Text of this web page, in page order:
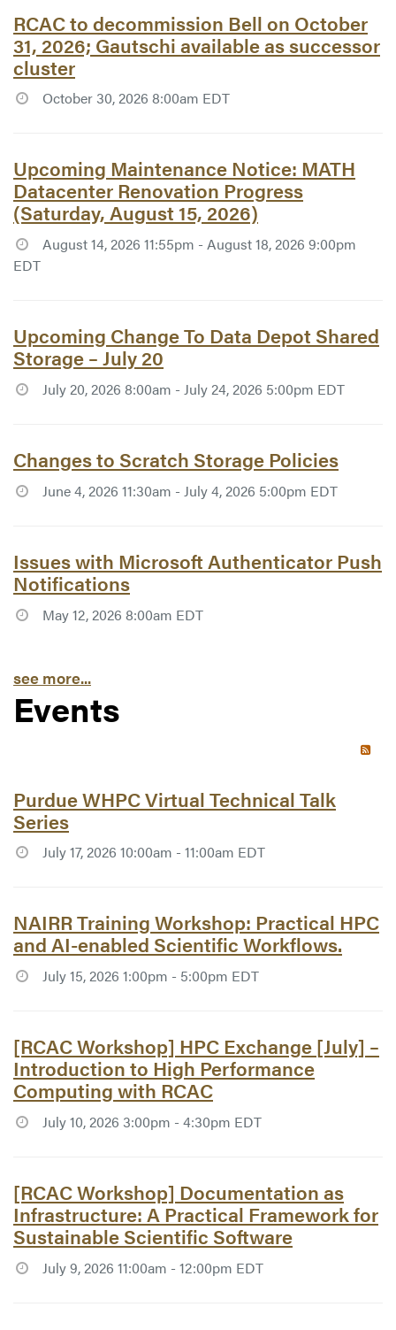
Article #7776:
RCAC to decommission Bell on October
31, 2026; Gautschi available as successor
cluster
October 30, 2026 8:00am EDT
Article #7787:
Upcoming Maintenance Notice: MATH
Datacenter Renovation Progress
(Saturday, August 15, 2026)
August 14, 2026 11:55pm - August 18, 2026 9:00pm
EDT
Article #7777:
Upcoming Change To Data Depot Shared
Storage – July 20
July 20, 2026 8:00am - July 24, 2026 5:00pm EDT
Article #7758:
Changes to Scratch Storage Policies
June 4, 2026 11:30am - July 4, 2026 5:00pm EDT
Article #7738:
Issues with Microsoft Authenticator Push
Notifications
May 12, 2026 8:00am EDT
see more...
Events
RSS
Article #7767:
Purdue WHPC Virtual Technical Talk
Series
July 17, 2026 10:00am - 11:00am EDT
Article #7768:
NAIRR Training Workshop: Practical HPC
and AI-enabled Scientific Workflows.
July 15, 2026 1:00pm - 5:00pm EDT
Article #7772:
[RCAC Workshop] HPC Exchange [July] –
Introduction to High Performance
Computing with RCAC
July 10, 2026 3:00pm - 4:30pm EDT
Article #7754:
[RCAC Workshop] Documentation as
Infrastructure: A Practical Framework for
Sustainable Scientific Software
July 9, 2026 11:00am - 12:00pm EDT